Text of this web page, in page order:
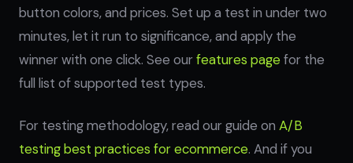
button colors, and prices. Set up a test in under two
minutes, let it run to significance, and apply the
winner with one click. See ourfeatures pagefor the
full list of supported test types.
For testing methodology, read our guide on A/B
testing best practices for ecommerce. And if you